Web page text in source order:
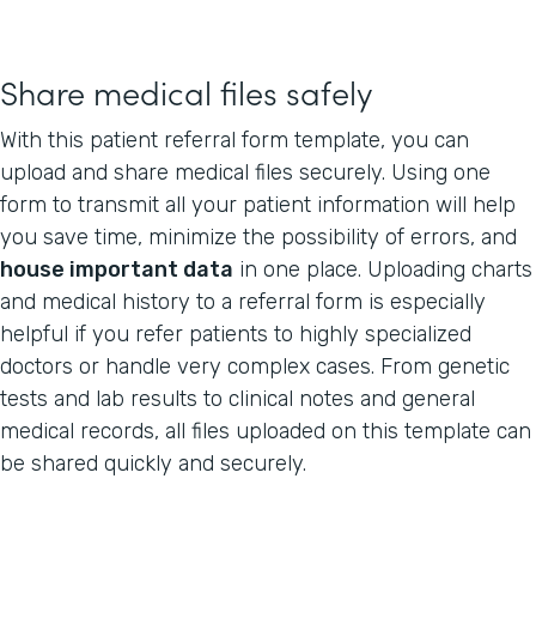
Share medical files safely
With this patient referral form template, you can
upload and share medical files securely. Using one
form to transmit all your patient information will help
you save time, minimize the possibility of errors, and
house important data in one place. Uploading charts
and medical history to a referral form is especially
helpful if you refer patients to highly specialized
doctors or handle very complex cases. From genetic
tests and lab results to clinical notes and general
medical records, all files uploaded on this template can
be shared quickly and securely.